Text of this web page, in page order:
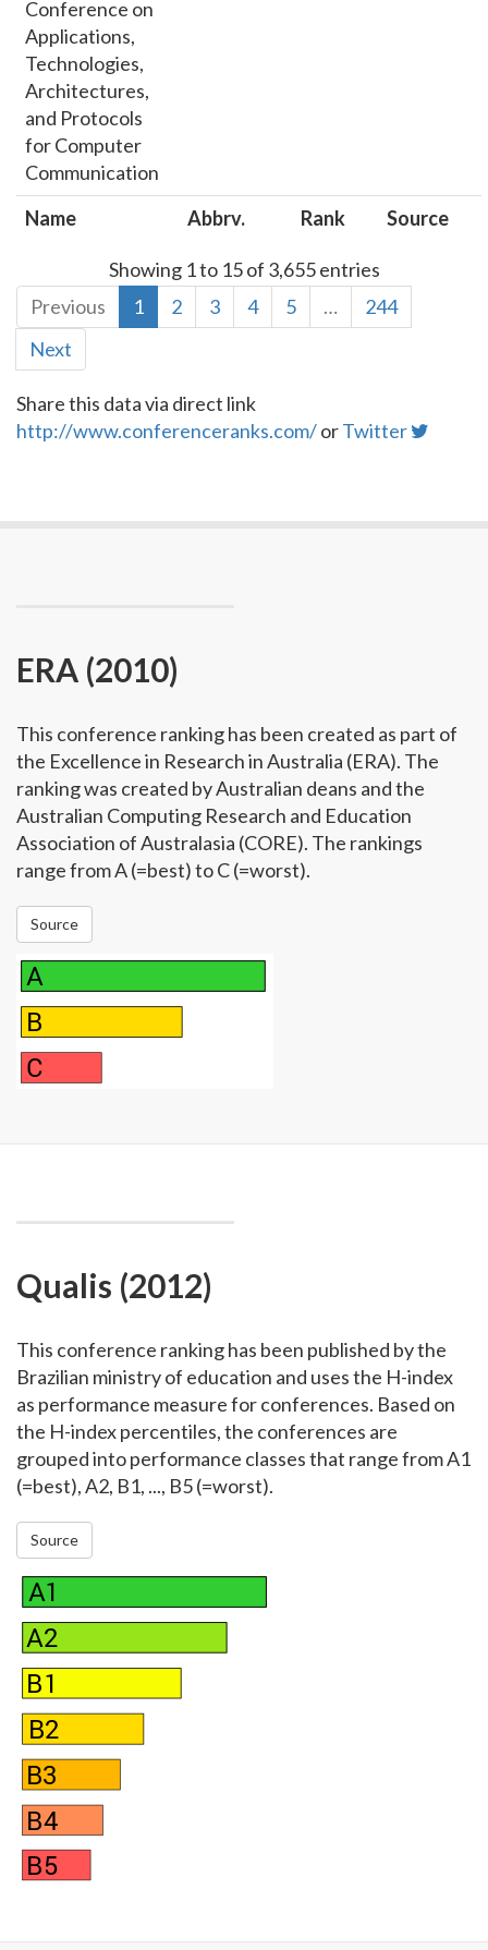
Name Abbrv. Rank Source
Conference on
Applications,
Technologies,
Architectures,
and Protocols
for Computer
Communication
Showing 1 to 15 of 3,655 entries
Previous
1 2 3 4 5 …
244
Next
Share this data via direct link
http://www.conferenceranks.com/orTwitter
ERA (2010)
This conference ranking has been created as part of
the Excellence in Research in Australia (ERA). The
ranking was created by Australian deans and the
Australian Computing Research and Education
Association of Australasia (CORE). The rankings
range from A (=best) to C (=worst).
Source
Qualis (2012)
This conference ranking has been published by the
Brazilian ministry of education and uses the H-index
as performance measure for conferences. Based on
the H-index percentiles, the conferences are
grouped into performance classes that range from A1
(=best), A2, B1, ..., B5 (=worst).
Source